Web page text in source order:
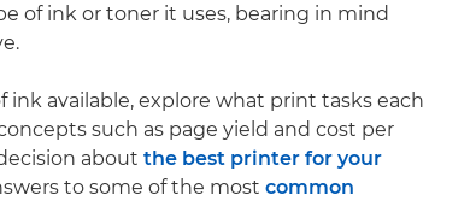
of ink or toner it uses, bearing in mind
available, explore what print tasks each
such as page yield and cost per
about the best printer for your
to some of the most common